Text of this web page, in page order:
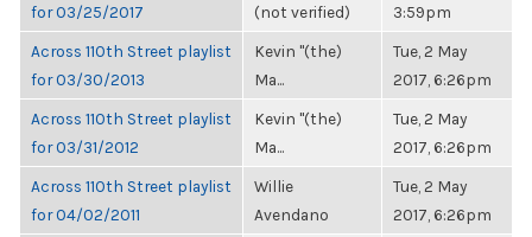
for 03/25/2017
(not verified)
3:59pm
Across 110th Street playlist
for 03/30/2013
Kevin "(the)
Ma...
Tue, 2 May
2017, 6:26pm
Across 110th Street playlist
for 03/31/2012
Kevin "(the)
Ma...
Tue, 2 May
2017, 6:26pm
Across 110th Street playlist
for 04/02/2011
Willie
Avendano
Tue, 2 May
2017, 6:26pm